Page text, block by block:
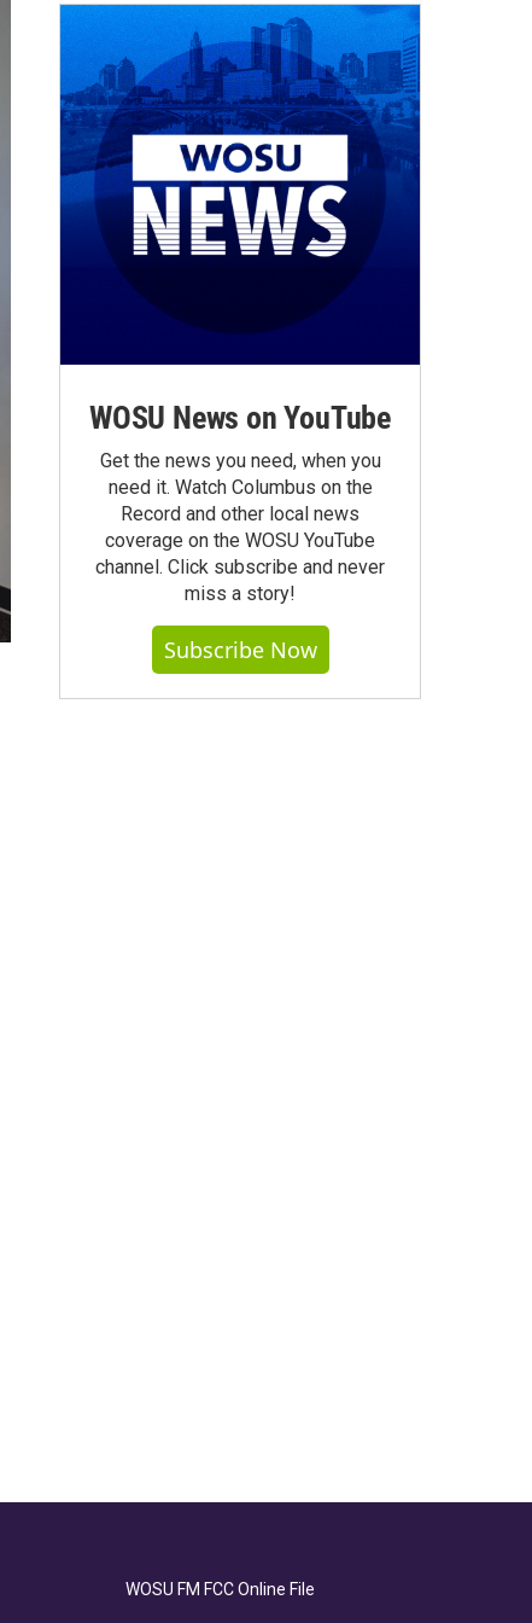
WOSU News on YouTube
Get the news you need, when you
need it. Watch Columbus on the
Record and other local news
coverage on the WOSU YouTube
channel. Click subscribe and never
miss a story!
Subscribe Now
WOSU FM FCC Online File